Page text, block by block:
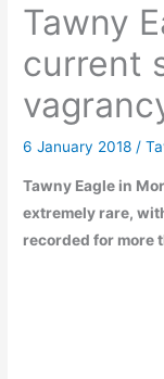
Tawny
current
6 January 2018/
Tawny Eagle in
extremely rare,
recorded for more